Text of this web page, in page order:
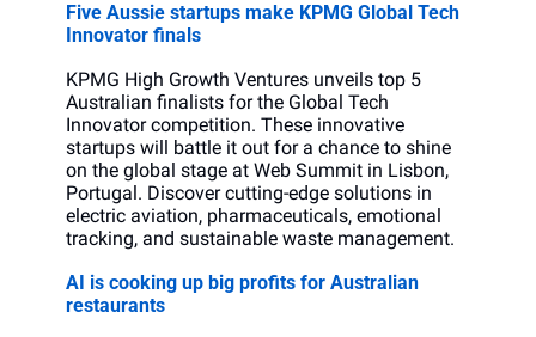
Five Aussie startups make KPMG Global Tech
Innovator finals
KPMG High Growth Ventures unveils top 5
Australian finalists for the Global Tech
Innovator competition. These innovative
startups will battle it out for a chance to shine
on the global stage at Web Summit in Lisbon,
Portugal. Discover cutting-edge solutions in
electric aviation, pharmaceuticals, emotional
tracking, and sustainable waste management.
AI is cooking up big profits for Australian
restaurants